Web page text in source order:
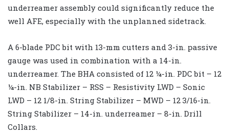
underreamer assembly could significantly reduce the
well AFE, especially with the unplanned sidetrack.
A 6-blade PDC bit with 13-mm cutters and 3-in. passive
gauge was used in combination with a 14-in.
underreamer. The BHA consisted of 12 ¼-in. PDC bit – 12
¼-in. NB Stabilizer – RSS – Resistivity LWD – Sonic
LWD – 12 1/8-in. String Stabilizer – MWD – 12 3/16-in.
String Stabilizer – 14-in. underreamer – 8-in. Drill
Collars.